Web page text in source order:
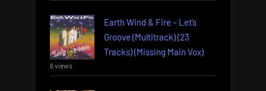
Earth Wind & Fire – Let’s
Groove (Multitrack) (23
Tracks) (Missing Main Vox)
6 views